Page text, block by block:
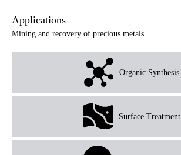
Applications
Mining and recovery of precious metals
Organic Synthesis
Surface Treatment